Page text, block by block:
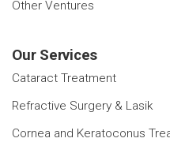
Other Ventures
Our Services
Cataract Treatment
Refractive Surgery & Lasik
Cornea and Keratoconus